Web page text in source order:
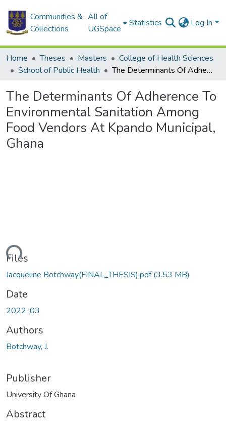
Communities &
Collections
All of
UGSpace
Statistics Log In
Home Theses Masters
College of Health Sciences
School of Public Health
The Determinants Of Adherence To Environmental Sanitation Among Food Vendors At Kpando Municipal, Ghana
The Determinants Of Adherence To
Environmental Sanitation Among
Food Vendors At Kpando Municipal,
Ghana
Files
Jacqueline Botchway(FINAL_THESIS).pdf(3.53 MB)
Date
2022-03
Authors
Botchway, J.
Publisher
University Of Ghana
Abstract